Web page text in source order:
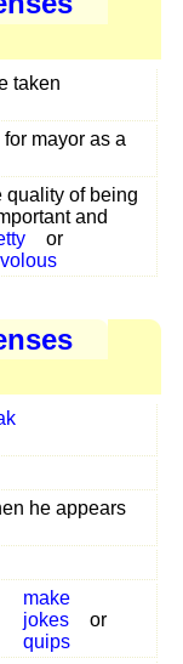
taken
mayor as a
quality of being
and
or
he appears
make
jokes
or
quips